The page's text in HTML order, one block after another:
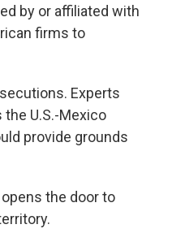
by or affiliated with
firms to
Experts
U.S.-Mexico
provide grounds
the door to